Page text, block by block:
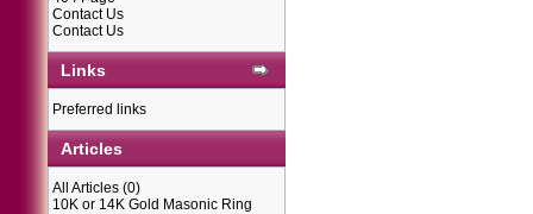
Contact Us
Contact Us
Links
Preferred links
Articles
All Articles (0)
10K or 14K Gold Masonic Ring